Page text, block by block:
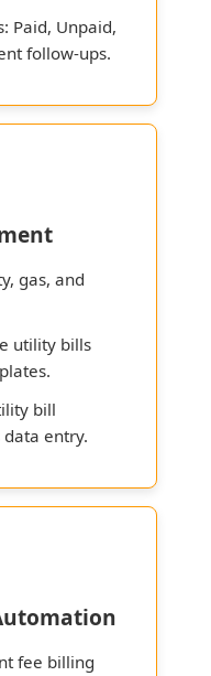
Paid, Unpaid,
follow-ups.
gas, and
utility bills
bill
entry.
fee billing